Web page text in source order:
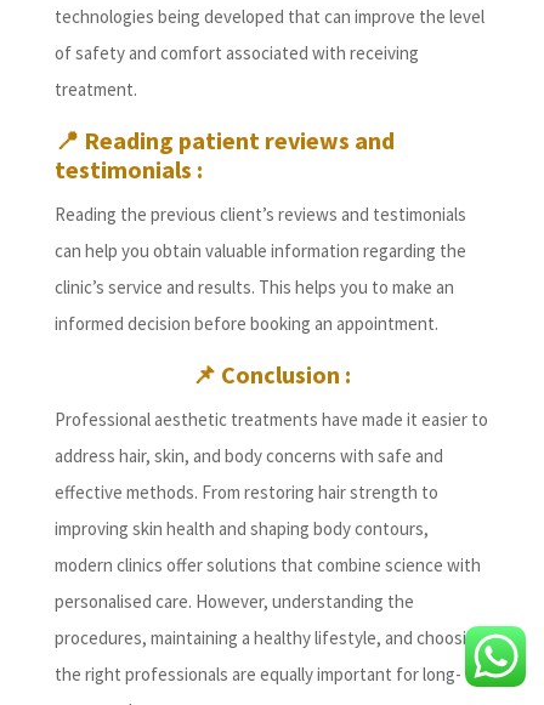
technologies being developed that can improve the level
of safety and comfort associated with receiving
treatment.
📍 Reading patient reviews and
testimonials :
Reading the previous client’s reviews and testimonials
can help you obtain valuable information regarding the
clinic’s service and results. This helps you to make an
informed decision before booking an appointment.
📌 Conclusion :
Professional aesthetic treatments have made it easier to
address hair, skin, and body concerns with safe and
effective methods. From restoring hair strength to
improving skin health and shaping body contours,
modern clinics offer solutions that combine science with
personalised care. However, understanding the
procedures, maintaining a healthy lifestyle, and choosing
the right professionals are equally important for long-